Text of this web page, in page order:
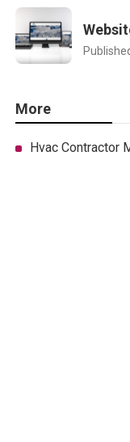
More
Hvac Contractor